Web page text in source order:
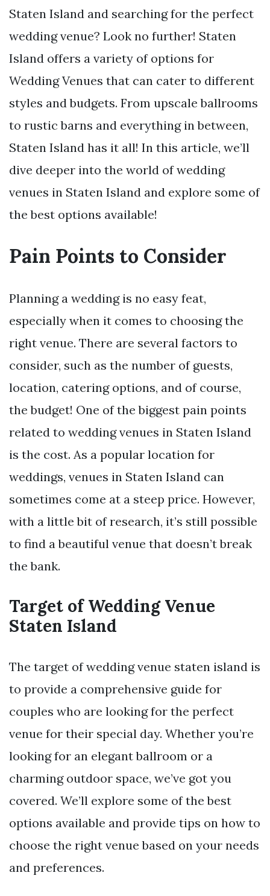
Staten Island and searching for the perfect
wedding venue? Look no further! Staten
Island offers a variety of options for
Wedding Venues that can cater to different
styles and budgets. From upscale ballrooms
to rustic barns and everything in between,
Staten Island has it all! In this article, we’ll
dive deeper into the world of wedding
venues in Staten Island and explore some of
the best options available!
Pain Points to Consider
Planning a wedding is no easy feat,
especially when it comes to choosing the
right venue. There are several factors to
consider, such as the number of guests,
location, catering options, and of course,
the budget! One of the biggest pain points
related to wedding venues in Staten Island
is the cost. As a popular location for
weddings, venues in Staten Island can
sometimes come at a steep price. However,
with a little bit of research, it’s still possible
to find a beautiful venue that doesn’t break
the bank.
Target of Wedding Venue
Staten Island
The target of wedding venue staten island is
to provide a comprehensive guide for
couples who are looking for the perfect
venue for their special day. Whether you’re
looking for an elegant ballroom or a
charming outdoor space, we’ve got you
covered. We’ll explore some of the best
options available and provide tips on how to
choose the right venue based on your needs
and preferences.